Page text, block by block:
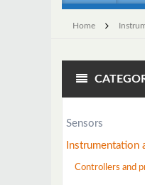
Home
Sensors
Instrumentation
Controllers and